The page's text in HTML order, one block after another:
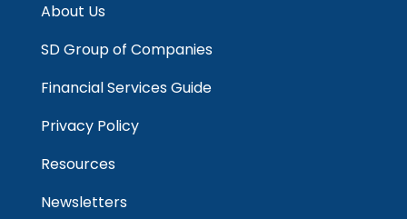
About Us
SD Group of Companies
Financial Services Guide
Privacy Policy
Resources
Newsletters